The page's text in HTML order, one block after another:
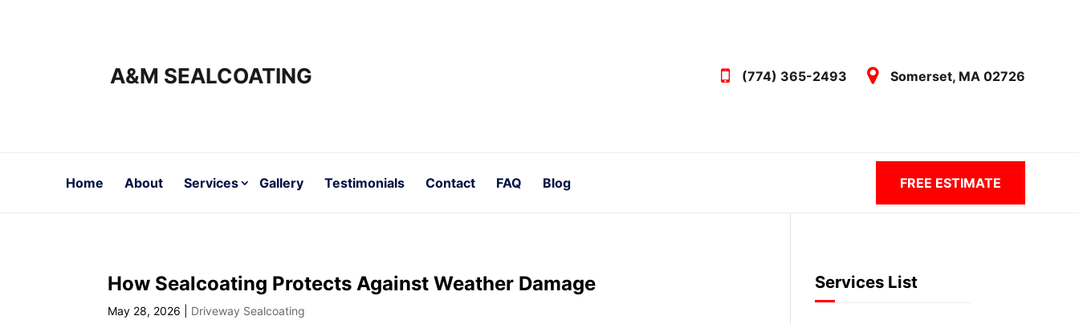
A&M SEALCOATING (774) 365-2493 Somerset, MA 02726
Home About Services Gallery Testimonials Contact FAQ Blog FREE ESTIMATE
How Sealcoating Protects Against Weather Damage
May 28, 2026 Driveway Sealcoating
Services List